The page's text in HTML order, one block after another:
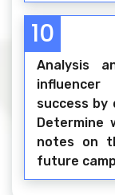
Analysis
influencer
success by
Determine
notes on
future
10